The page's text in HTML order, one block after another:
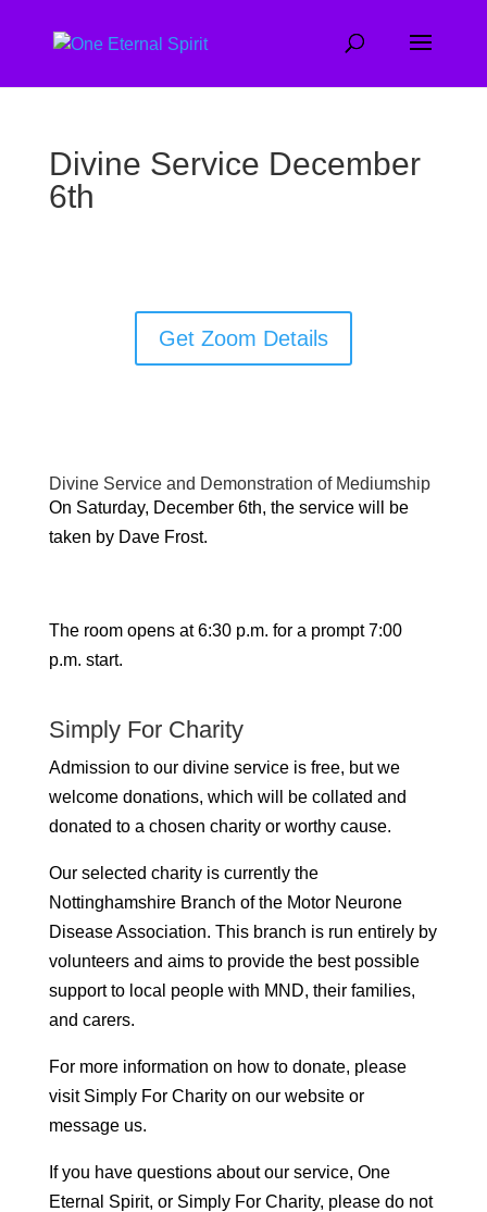
Divine Service December
6th
Get Zoom Details
Divine Service and Demonstration of Mediumship
On Saturday, December 6th, the service will be
taken by Dave Frost.
The room opens at 6:30 p.m. for a prompt 7:00
p.m. start.
Simply For Charity
Admission to our divine service is free, but we
welcome donations, which will be collated and
donated to a chosen charity or worthy cause.
Our selected charity is currently the
Nottinghamshire Branch of the Motor Neurone
Disease Association. This branch is run entirely by
volunteers and aims to provide the best possible
support to local people with MND, their families,
and carers.
For more information on how to donate, please
visit Simply For Charity on our website or
message us.
If you have questions about our service, One
Eternal Spirit, or Simply For Charity, please do not